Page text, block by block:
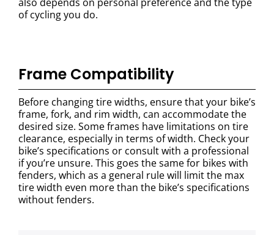
of cycling you do.
Frame Compatibility
Before changing tire widths, ensure that your bike’s
frame, fork, and rim width, can accommodate the
desired size. Some frames have limitations on tire
clearance, especially in terms of width. Check your
bike’s specifications or consult with a professional
if you’re unsure. This goes the same for bikes with
fenders, which as a general rule will limit the max
tire width even more than the bike’s specifications
without fenders.